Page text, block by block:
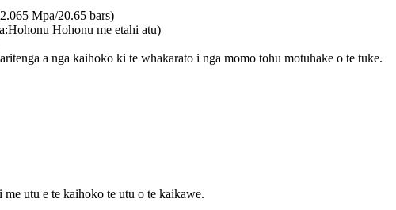
Mpa/20.65 bars)
Hohonu me etahi atu)
a nga kaihoko ki te whakarato i nga momo tohu motuhake o te tuke.
utu e te kaihoko te utu o te kaikawe.